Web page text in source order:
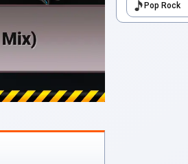
Pop Rock